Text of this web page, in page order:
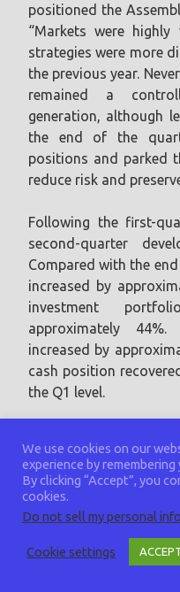
positioned the
“Markets were highly
strategies were more
the previous year.
remained a
generation, although
the end of the
positions and parked
reduce risk and
Following the first-
second-quarter
Compared with the
increased by
investment
approximately
increased by
cash position
the Q1 level.
investment volume
while total asset value
19% by the end of
value increased by
period,
navigate difficult
We use cookies on our
experience by
By clicking “Accept”, you
cookies.
Do not sell my personal
Cookie settings